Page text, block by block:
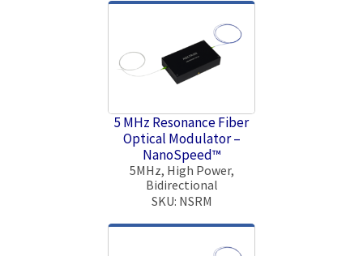
5 MHz Resonance Fiber
Optical Modulator –
NanoSpeed™
5MHz, High Power,
Bidirectional
SKU: NSRM